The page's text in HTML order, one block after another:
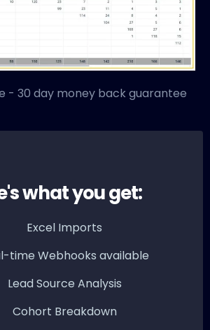
- 30 day money back guarantee
what you get:
Excel Imports
time Webhooks available
Lead Source Analysis
Cohort Breakdown